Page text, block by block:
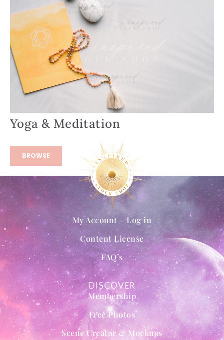
Yoga & Meditation
BROWSE
DISCOVER
Membership
Free Photos
Scene Creator & Mockups
My Account – Log in
Content License
FAQ’s